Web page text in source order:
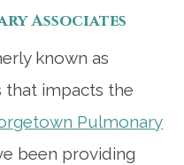
Associates
known as
that impacts the
Pulmonary
been providing